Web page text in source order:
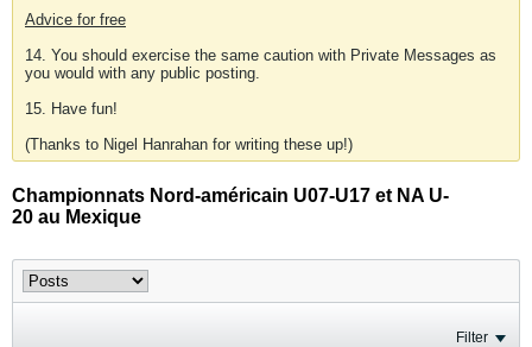
Advice for free
14. You should exercise the same caution with Private Messages as
you would with any public posting.
15. Have fun!
(Thanks to Nigel Hanrahan for writing these up!)
Championnats Nord-américain U07-U17 et NA U-
20 au Mexique
Filter